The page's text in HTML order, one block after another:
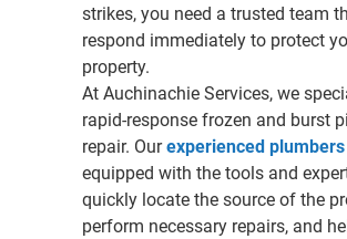
strikes, you need a trusted team
respond immediately to protect
property.
At Auchinachie Services, we
rapid-response frozen and burst
repair. Our experienced plumbers
equipped with the tools and
quickly locate the source of the
perform necessary repairs, and